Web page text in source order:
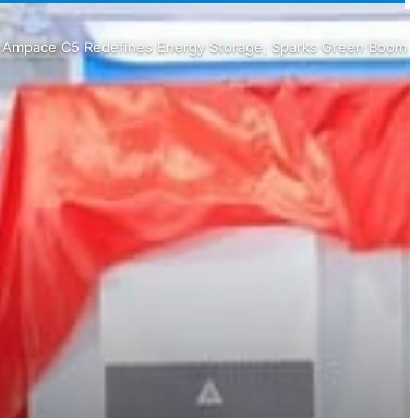
Ampace C5 Redefines Energy Storage, Sparks Green Boom